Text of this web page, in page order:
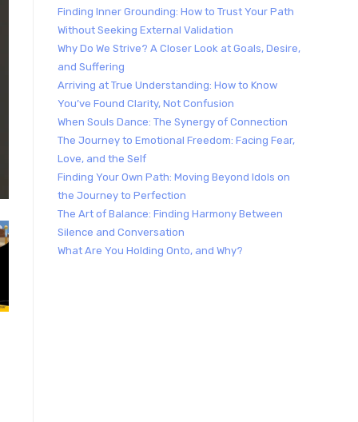
Finding Inner Grounding: How to Trust Your Path
Without Seeking External Validation
Why Do We Strive? A Closer Look at Goals, Desire,
and Suffering
Arriving at True Understanding: How to Know
You’ve Found Clarity, Not Confusion
When Souls Dance: The Synergy of Connection
The Journey to Emotional Freedom: Facing Fear,
Love, and the Self
Finding Your Own Path: Moving Beyond Idols on
the Journey to Perfection
The Art of Balance: Finding Harmony Between
Silence and Conversation
What Are You Holding Onto, and Why?